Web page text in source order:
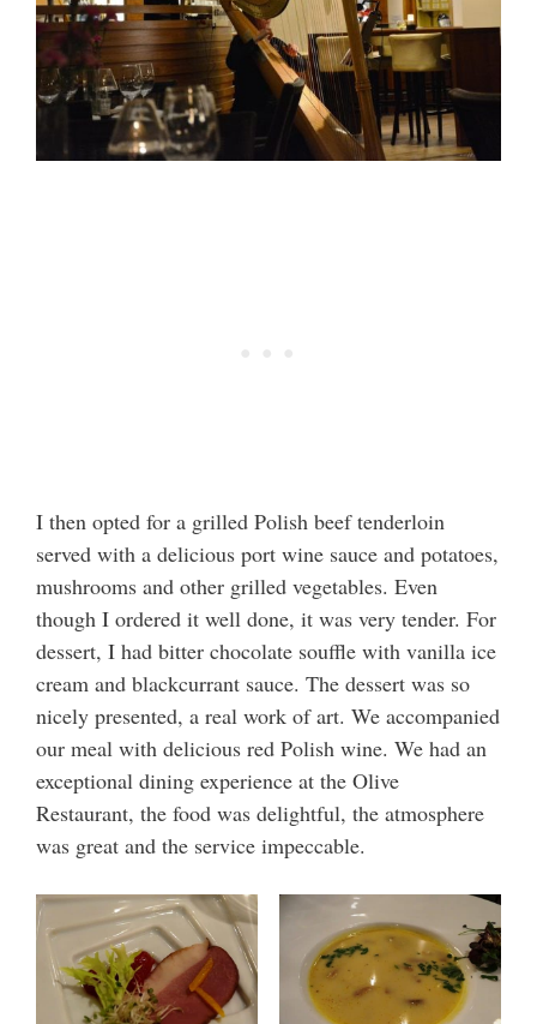
I then opted for a grilled Polish beef tenderloin
served with a delicious port wine sauce and potatoes,
mushrooms and other grilled vegetables. Even
though I ordered it well done, it was very tender. For
dessert, I had bitter chocolate souffle with vanilla ice
cream and blackcurrant sauce. The dessert was so
nicely presented, a real work of art. We accompanied
our meal with delicious red Polish wine. We had an
exceptional dining experience at the Olive
Restaurant, the food was delightful, the atmosphere
was great and the service impeccable.